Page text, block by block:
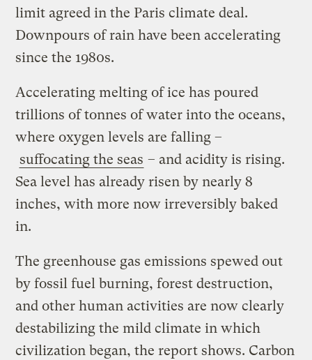
limit agreed in the Paris climate deal.
Downpours of rain have been accelerating
since the 1980s.
Accelerating melting of ice has poured
trillions of tonnes of water into the oceans,
where oxygen levels are falling –
suffocating the seas – and acidity is rising.
Sea level has already risen by nearly 8
inches, with more now irreversibly baked
in.
The greenhouse gas emissions spewed out
by fossil fuel burning, forest destruction,
and other human activities are now clearly
destabilizing the mild climate in which
civilization began, the report shows. Carbon